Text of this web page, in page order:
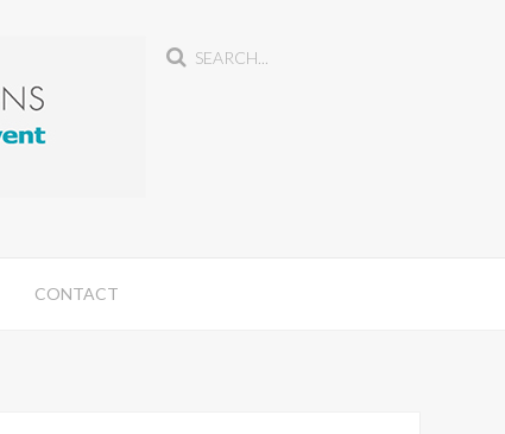
CONTACT